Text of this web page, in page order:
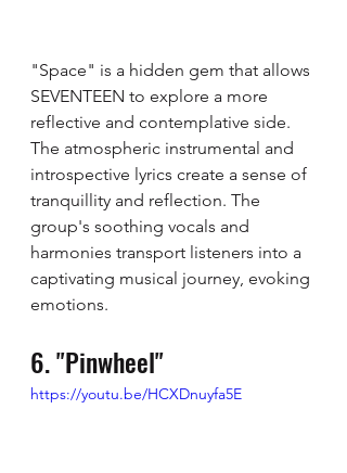
"Space" is a hidden gem that allows
SEVENTEEN to explore a more
reflective and contemplative side.
The atmospheric instrumental and
introspective lyrics create a sense of
tranquillity and reflection. The
group's soothing vocals and
harmonies transport listeners into a
captivating musical journey, evoking
emotions.
6. "Pinwheel"
https://youtu.be/HCXDnuyfa5E